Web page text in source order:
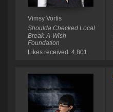
Vimsy Vortis
Shoulda Checked Local
Break-A-Wish
Foundation
Likes received: 4,801